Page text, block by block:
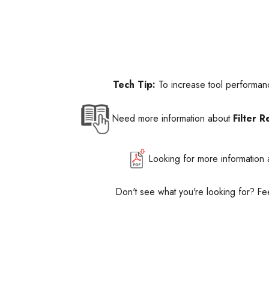
Tech Tip: To increase tool
Need more information about Filter
Looking for more
Don't see what you're looking for?